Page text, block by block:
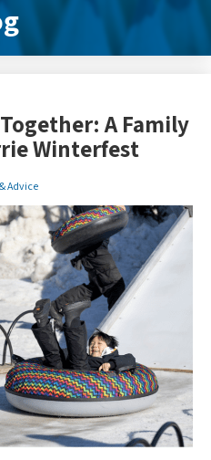
A Family
Winterfest
Advice